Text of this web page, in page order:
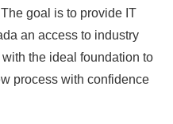
goal is to provide IT
an access to industry
the ideal foundation to
process with confidence